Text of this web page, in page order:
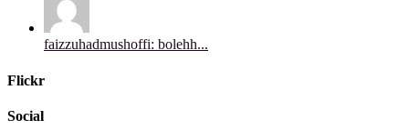
faizzuhadmushoffi: bolehh...
Flickr
Social